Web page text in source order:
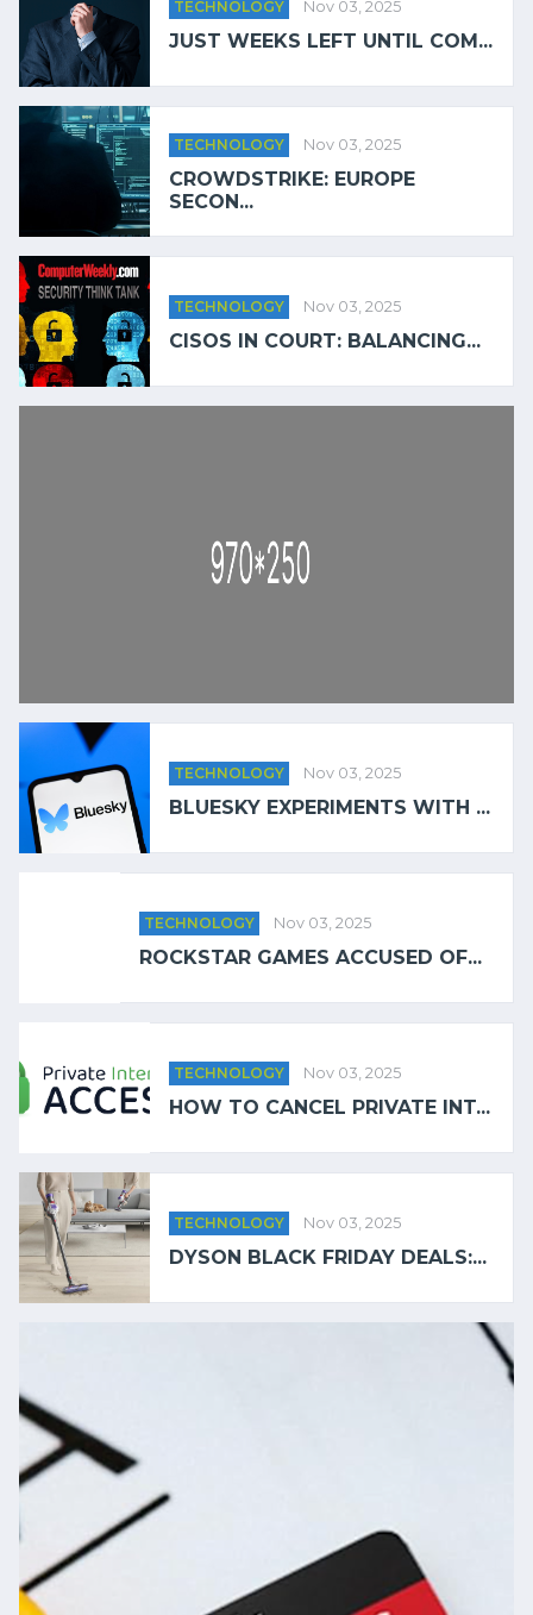
TECHNOLOGY Nov 03, 2025
JUST WEEKS LEFT UNTIL COM...
TECHNOLOGY Nov 03, 2025
CROWDSTRIKE: EUROPE
SECON...
TECHNOLOGY Nov 03, 2025
CISOS IN COURT: BALANCING...
TECHNOLOGY Nov 03, 2025
BLUESKY EXPERIMENTS WITH ...
TECHNOLOGY Nov 03, 2025
ROCKSTAR GAMES ACCUSED OF...
TECHNOLOGY Nov 03, 2025
HOW TO CANCEL PRIVATE INT...
TECHNOLOGY Nov 03, 2025
DYSON BLACK FRIDAY DEALS:...